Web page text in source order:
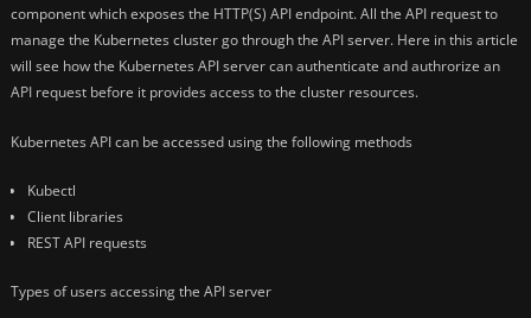
component which exposes the HTTP(S) API endpoint. All the API request to
manage the Kubernetes cluster go through the API server. Here in this article
will see how the Kubernetes API server can authenticate and authrorize an
API request before it provides access to the cluster resources.
Kubernetes API can be accessed using the following methods
Kubectl
Client libraries
REST API requests
Types of users accessing the API server